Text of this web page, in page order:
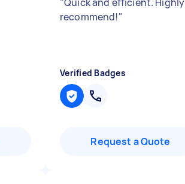
recommend!"
Verified Badges
Request a Quote